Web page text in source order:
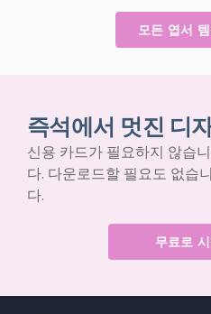
모든 엽서
즉석에서 멋진 디
신용 카드가 필요하지 않습
다. 다운로드할 필요도 없습
다.
무료로